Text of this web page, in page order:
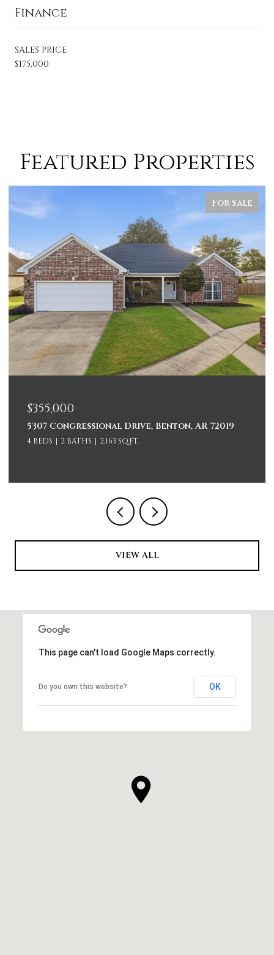
Finance
SALES PRICE
$175,000
Featured Properties
For Sale
$355,000
5307 Congressional Drive, Benton, AR 72019
4 BEDS 2 BATHS 2,163 SQ.FT.
VIEW ALL
This page can't load Google Maps correctly.
Do you own this website? OK